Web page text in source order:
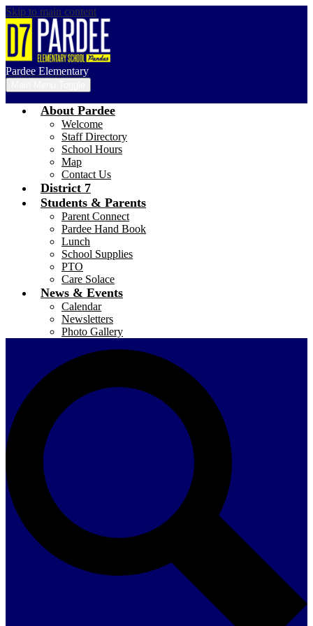
Skip to main content
Pardee Elementary
About Pardee
Welcome
Staff Directory
School Hours
Map
Contact Us
District 7
Students & Parents
Parent Connect
Pardee Hand Book
Lunch
School Supplies
PTO
Care Solace
News & Events
Calendar
Newsletters
Photo Gallery